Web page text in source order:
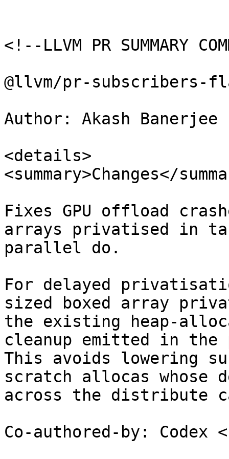
<!--LLVM PR SUMMARY
@llvm/pr-
Author: Akash
<details>
<summary>Changes</
Fixes GPU offload
arrays privatised in
parallel do.
For delayed
sized boxed array
the existing heap-
cleanup emitted in
This avoids lowering
scratch allocas whose
across the distribute
Co-authored-by: Codex